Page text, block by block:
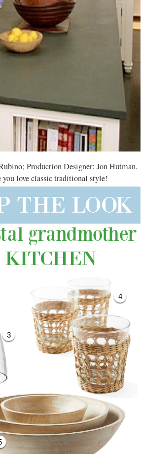
Production Designer: Jon Hutman.
love classic traditional style!
3
4